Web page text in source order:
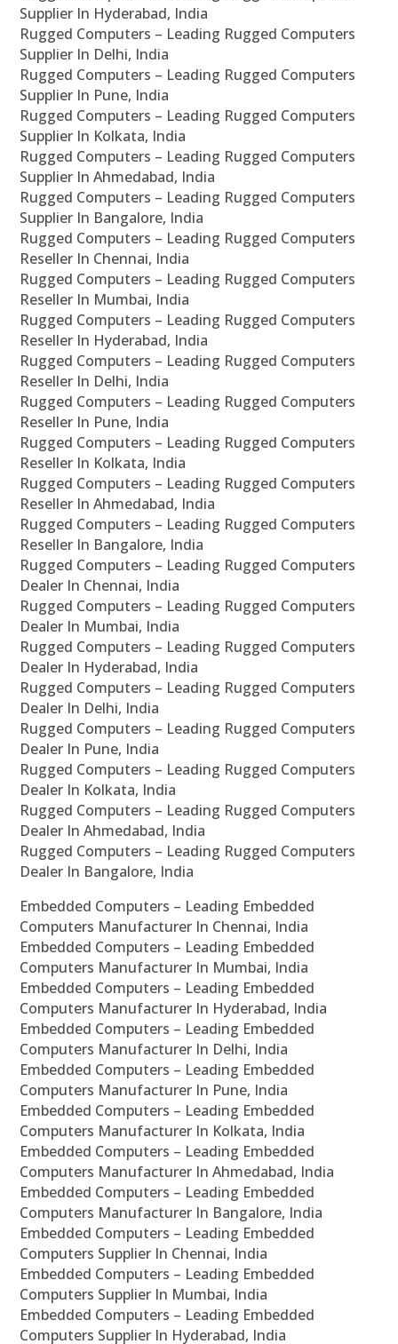
Supplier In Hyderabad, India
Rugged Computers – Leading Rugged Computers
Supplier In Delhi, India
Rugged Computers – Leading Rugged Computers
Supplier In Pune, India
Rugged Computers – Leading Rugged Computers
Supplier In Kolkata, India
Rugged Computers – Leading Rugged Computers
Supplier In Ahmedabad, India
Rugged Computers – Leading Rugged Computers
Supplier In Bangalore, India
Rugged Computers – Leading Rugged Computers
Reseller In Chennai, India
Rugged Computers – Leading Rugged Computers
Reseller In Mumbai, India
Rugged Computers – Leading Rugged Computers
Reseller In Hyderabad, India
Rugged Computers – Leading Rugged Computers
Reseller In Delhi, India
Rugged Computers – Leading Rugged Computers
Reseller In Pune, India
Rugged Computers – Leading Rugged Computers
Reseller In Kolkata, India
Rugged Computers – Leading Rugged Computers
Reseller In Ahmedabad, India
Rugged Computers – Leading Rugged Computers
Reseller In Bangalore, India
Rugged Computers – Leading Rugged Computers
Dealer In Chennai, India
Rugged Computers – Leading Rugged Computers
Dealer In Mumbai, India
Rugged Computers – Leading Rugged Computers
Dealer In Hyderabad, India
Rugged Computers – Leading Rugged Computers
Dealer In Delhi, India
Rugged Computers – Leading Rugged Computers
Dealer In Pune, India
Rugged Computers – Leading Rugged Computers
Dealer In Kolkata, India
Rugged Computers – Leading Rugged Computers
Dealer In Ahmedabad, India
Rugged Computers – Leading Rugged Computers
Dealer In Bangalore, India
Embedded Computers – Leading Embedded
Computers Manufacturer In Chennai, India
Embedded Computers – Leading Embedded
Computers Manufacturer In Mumbai, India
Embedded Computers – Leading Embedded
Computers Manufacturer In Hyderabad, India
Embedded Computers – Leading Embedded
Computers Manufacturer In Delhi, India
Embedded Computers – Leading Embedded
Computers Manufacturer In Pune, India
Embedded Computers – Leading Embedded
Computers Manufacturer In Kolkata, India
Embedded Computers – Leading Embedded
Computers Manufacturer In Ahmedabad, India
Embedded Computers – Leading Embedded
Computers Manufacturer In Bangalore, India
Embedded Computers – Leading Embedded
Computers Supplier In Chennai, India
Embedded Computers – Leading Embedded
Computers Supplier In Mumbai, India
Embedded Computers – Leading Embedded
Computers Supplier In Hyderabad, India